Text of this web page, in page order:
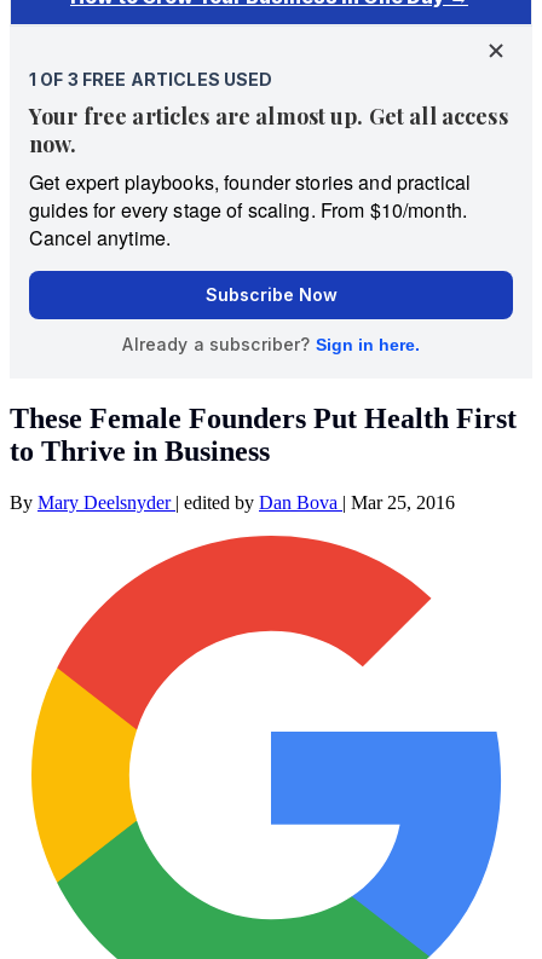
These Female Founders Put Health First
to Thrive in Business
By Mary Deelsnyder | edited by Dan Bova | Mar 25, 2016